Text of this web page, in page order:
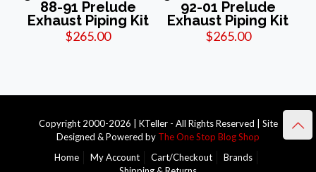
88-91 Prelude
Exhaust Piping Kit
$265.00
92-01 Prelude
Exhaust Piping Kit
$265.00
Copyright 2000-2026 | KTeller - All Rights Reserved | Site
Designed & Powered by The One Stop Blog Shop
Home
My Account Cart/Checkout
Brands